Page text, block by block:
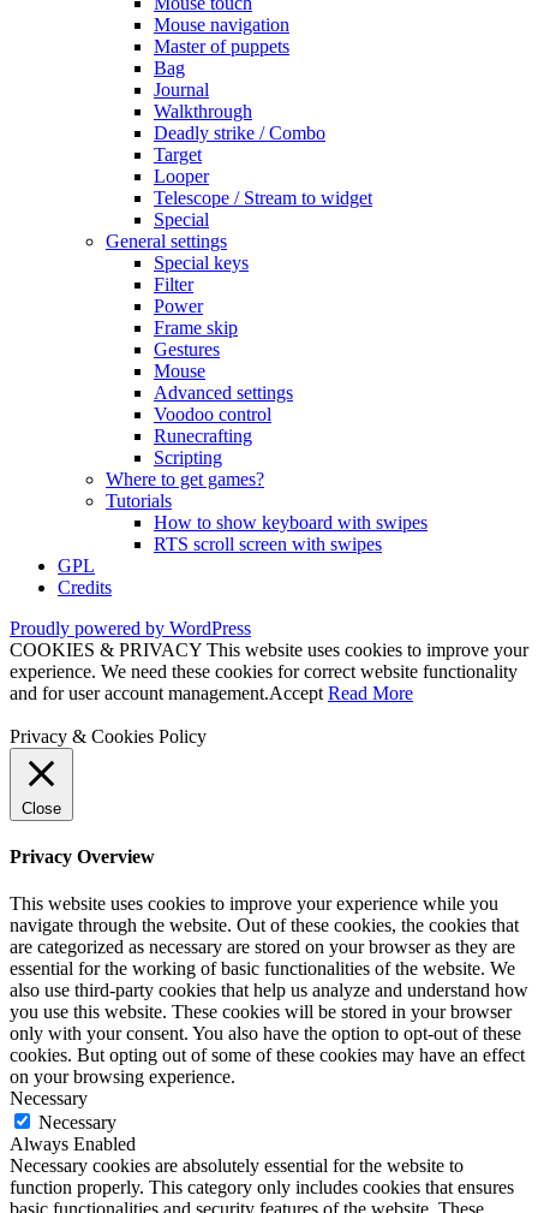
Mouse navigation
Master of puppets
Bag
Journal
Walkthrough
Deadly strike / Combo
Target
Looper
Telescope / Stream to widget
Special
General settings
Special keys
Filter
Power
Frame skip
Gestures
Mouse
Advanced settings
Voodoo control
Runecrafting
Scripting
Where to get games?
Tutorials
How to show keyboard with swipes
RTS scroll screen with swipes
GPL
Credits
Proudly powered by WordPress
COOKIES & PRIVACY This website uses cookies to improve your
experience. We need these cookies for correct website functionality
and for user account management.Accept Read More
Privacy & Cookies Policy
Close
Privacy Overview
This website uses cookies to improve your experience while you
navigate through the website. Out of these cookies, the cookies that
are categorized as necessary are stored on your browser as they are
essential for the working of basic functionalities of the website. We
also use third-party cookies that help us analyze and understand how
you use this website. These cookies will be stored in your browser
only with your consent. You also have the option to opt-out of these
cookies. But opting out of some of these cookies may have an effect
on your browsing experience.
Necessary
Necessary
Always Enabled
Necessary cookies are absolutely essential for the website to
function properly. This category only includes cookies that ensures